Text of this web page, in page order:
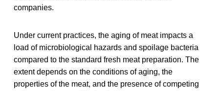
companies.
Under current practices, the aging of meat impacts a
load of microbiological hazards and spoilage bacteria
compared to the standard fresh meat preparation. The
extent depends on the conditions of aging, the
properties of the meat, and the presence of competing